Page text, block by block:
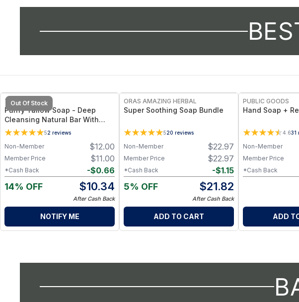
Out Of Stock
TALLOW MAMA
Purify Tallow Soap - Deep
Cleansing Natural Bar With
Charcoal, Tea Tree &
Eucalyptus
52 reviews
$12.00
Non-Member
$11.00
Member Price
-$0.66
*Cash Back
14% OFF $10.34
After Cash Back
NOTIFY ME
ORAS AMAZING HERBAL
Super Soothing Soap Bundle
520 reviews
$22.97
Non-Member
$22.97
Member Price
-$1.15
*Cash Back
5% OFF $21.82
After Cash Back
ADD TO CART
PUBLIC GOODS
Hand Soap +
4.631
Non-Member
Member Price
*Cash Back
ADD